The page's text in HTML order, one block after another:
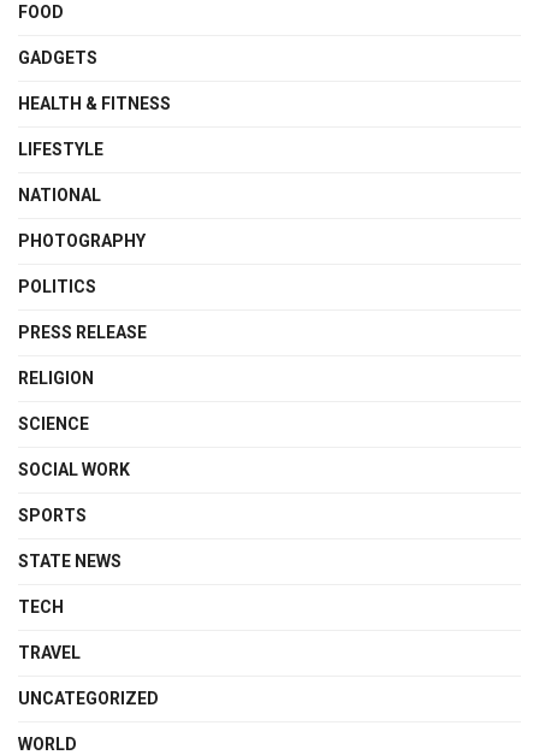
FOOD
GADGETS
HEALTH & FITNESS
LIFESTYLE
NATIONAL
PHOTOGRAPHY
POLITICS
PRESS RELEASE
RELIGION
SCIENCE
SOCIAL WORK
SPORTS
STATE NEWS
TECH
TRAVEL
UNCATEGORIZED
WORLD